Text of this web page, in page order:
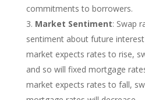
commitments to borrowers.
Market Sentiment: Swap
sentiment about future
market expects rates to rise,
and so will fixed mortgage
market expects rates to fall,